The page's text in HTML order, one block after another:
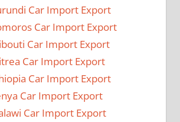
Car Import Export
Car Import Export
Car Import Export
Car Import Export
Car Import Export
Car Import Export
Car Import Export